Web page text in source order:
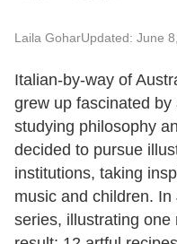
Laila GoharUpdated: June
Italian-by-way of
grew up fascinated
studying philosophy
decided to pursue
institutions, taking
music and children.
series, illustrating